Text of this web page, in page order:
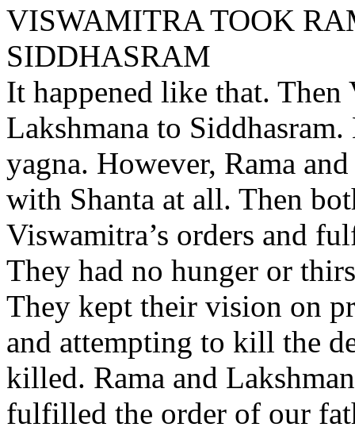
VISWAMITRA TOOK
SIDDHASRAM
It happened like that.
Lakshmana to
yagna. However, Rama
with Shanta at all. Then
Viswamitra’s orders and
They had no hunger or
They kept their vision on
and attempting to kill the
killed. Rama and
fulfilled the order of our